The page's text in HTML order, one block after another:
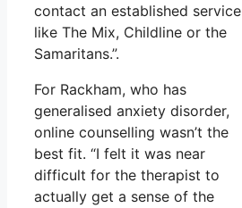
contact an established service
like The Mix, Childline or the
Samaritans.”.
For Rackham, who has
generalised anxiety disorder,
online counselling wasn’t the
best fit. “I felt it was near
difficult for the therapist to
actually get a sense of the